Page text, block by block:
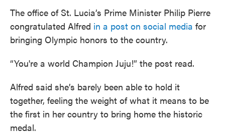
The office of St. Lucia’s Prime Minister Philip Pierre
congratulated Alfred in a post on social media for
bringing Olympic honors to the country.
“You're a world Champion Juju!” the post read.
Alfred said she’s barely been able to hold it
together, feeling the weight of what it means to be
the first in her country to bring home the historic
medal.